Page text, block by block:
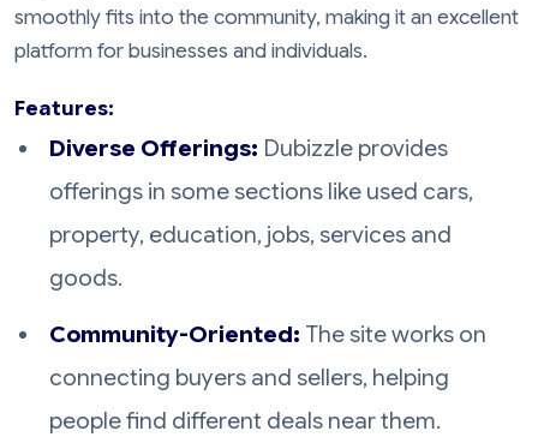
smoothly fits into the community, making it an excellent
platform for businesses and individuals.
Features:
Diverse Offerings: Dubizzle provides
offerings in some sections like used cars,
property, education, jobs, services and
goods.
Community-Oriented: The site works on
connecting buyers and sellers, helping
people find different deals near them.